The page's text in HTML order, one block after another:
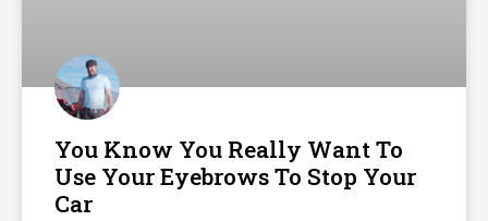
You Know You Really Want To
Use Your Eyebrows To Stop Your
Car